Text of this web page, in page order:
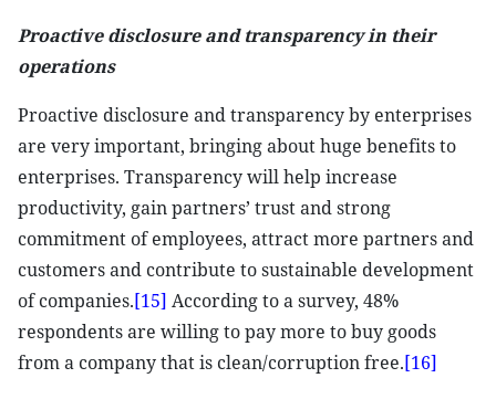
Proactive disclosure and transparency in their
operations
Proactive disclosure and transparency by enterprises
are very important, bringing about huge benefits to
enterprises. Transparency will help increase
productivity, gain partners’ trust and strong
commitment of employees, attract more partners and
customers and contribute to sustainable development
of companies.[15] According to a survey, 48%
respondents are willing to pay more to buy goods
from a company that is clean/corruption free.[16]